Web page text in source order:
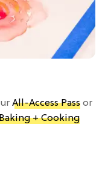
All-Access Pass or
+ Cooking